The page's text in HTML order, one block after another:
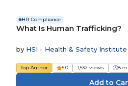
HR Compliance
What Is Human Trafficking?
by HSI - Health & Safety Institute
Top Author 5.0 1,532 views 8